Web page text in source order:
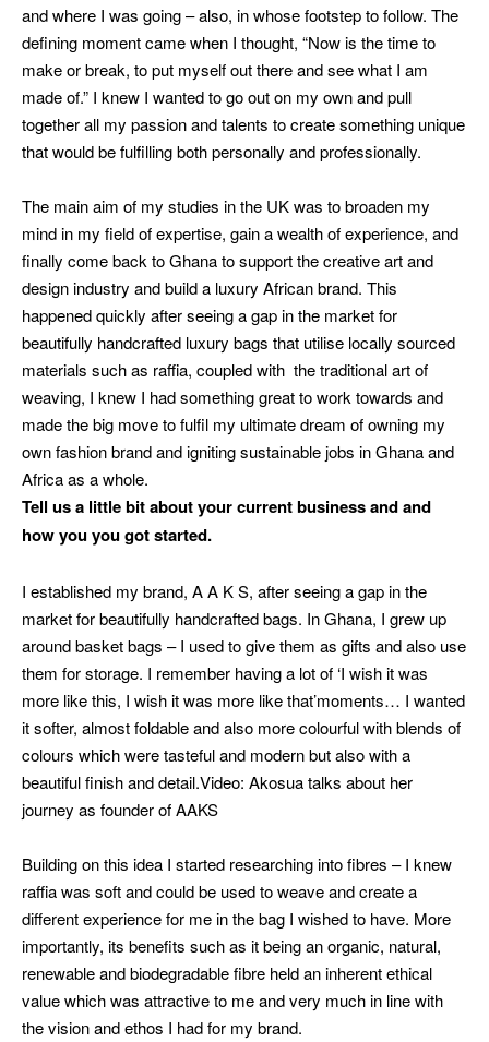
and where I was going – also, in whose footstep to follow. The
defining moment came when I thought, “Now is the time to
make or break, to put myself out there and see what I am
made of.” I knew I wanted to go out on my own and pull
together all my passion and talents to create something unique
that would be fulfilling both personally and professionally.
The main aim of my studies in the UK was to broaden my
mind in my field of expertise, gain a wealth of experience, and
finally come back to Ghana to support the creative art and
design industry and build a luxury African brand. This
happened quickly after seeing a gap in the market for
beautifully handcrafted luxury bags that utilise locally sourced
materials such as raffia, coupled with the traditional art of
weaving, I knew I had something great to work towards and
made the big move to fulfil my ultimate dream of owning my
own fashion brand and igniting sustainable jobs in Ghana and
Africa as a whole.
Tell us a little bit about your current business and and
how you you got started.
I established my brand, A A K S, after seeing a gap in the
market for beautifully handcrafted bags. In Ghana, I grew up
around basket bags – I used to give them as gifts and also use
them for storage. I remember having a lot of ‘I wish it was
more like this, I wish it was more like that’moments… I wanted
it softer, almost foldable and also more colourful with blends of
colours which were tasteful and modern but also with a
beautiful finish and detail.Video: Akosua talks about her
journey as founder of AAKS
Building on this idea I started researching into fibres – I knew
raffia was soft and could be used to weave and create a
different experience for me in the bag I wished to have. More
importantly, its benefits such as it being an organic, natural,
renewable and biodegradable fibre held an inherent ethical
value which was attractive to me and very much in line with
the vision and ethos I had for my brand.